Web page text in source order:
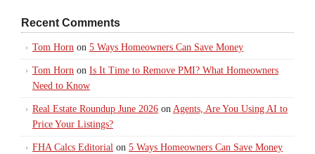
Recent Comments
Tom Horn on 5 Ways Homeowners Can Save Money
Tom Horn on Is It Time to Remove PMI? What Homeowners
Need to Know
Real Estate Roundup June 2026 on Agents, Are You Using AI to
Price Your Listings?
FHA Calcs Editorial on 5 Ways Homeowners Can Save Money